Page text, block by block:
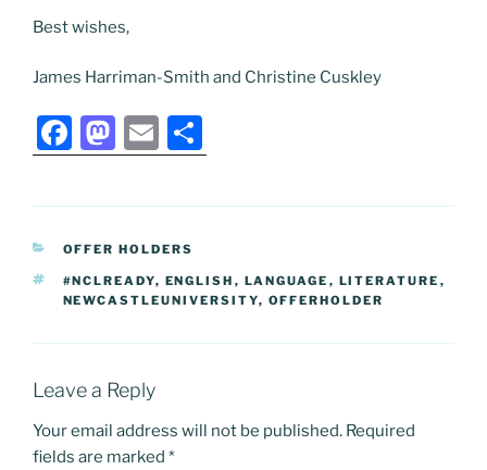
Best wishes,
James Harriman-Smith and Christine Cuskley
F
a
c
e
b
o
o
k
M
a
st
o
d
o
n
E
m
ai
l
h
ar
CATEGORIES
OFFER HOLDERS
TAGS
#NCLREADY, ENGLISH , LANGUAGE , LITERATURE ,
NEWCASTLEUNIVERSITY, OFFERHOLDER
Leave a Reply
Your email address will not be published. Required
fields are marked *